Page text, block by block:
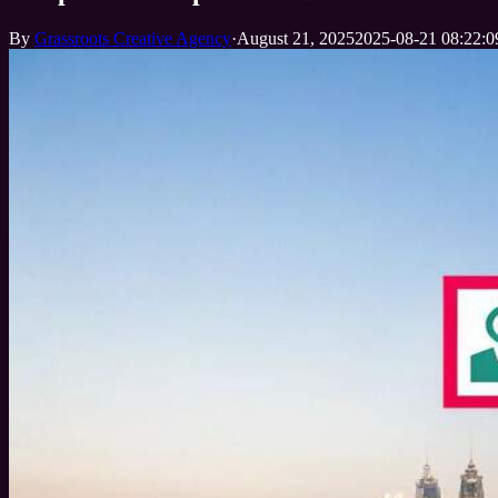
By Grassroots Creative Agency·August 21, 20252025-08-21